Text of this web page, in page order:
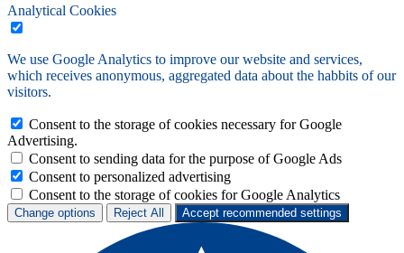
Analytical Cookies
We use Google Analytics to improve our website and services,
which receives anonymous, aggregated data about the habbits of our
visitors.
Consent to the storage of cookies necessary for Google
Advertising.
Consent to sending data for the purpose of Google Ads
Consent to personalized advertising
Consent to the storage of cookies for Google Analytics
Change options Reject All Accept recommended settings